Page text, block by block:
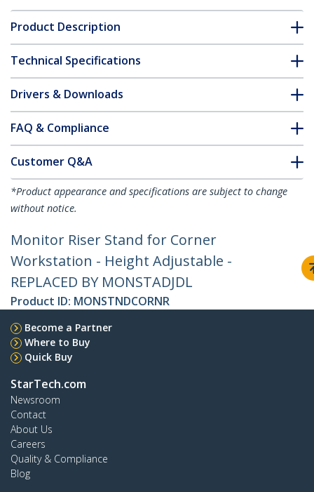
Product Description
Technical Specifications
Drivers & Downloads
FAQ & Compliance
Customer Q&A
*Product appearance and specifications are subject to change
without notice.
Monitor Riser Stand for Corner
Workstation - Height Adjustable -
REPLACED BY MONSTADJDL
Product ID: MONSTNDCORNR
Become a Partner
Where to Buy
Quick Buy
StarTech.com
Newsroom
Contact
About Us
Careers
Quality & Compliance
Blog